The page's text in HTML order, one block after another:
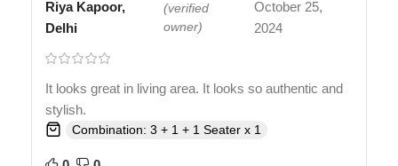
Riya Kapoor,
Delhi
(verified
owner)
October 25,
2024
It looks great in living area. It looks so authentic and
stylish.
Combination: 3 + 1 + 1 Seater x 1